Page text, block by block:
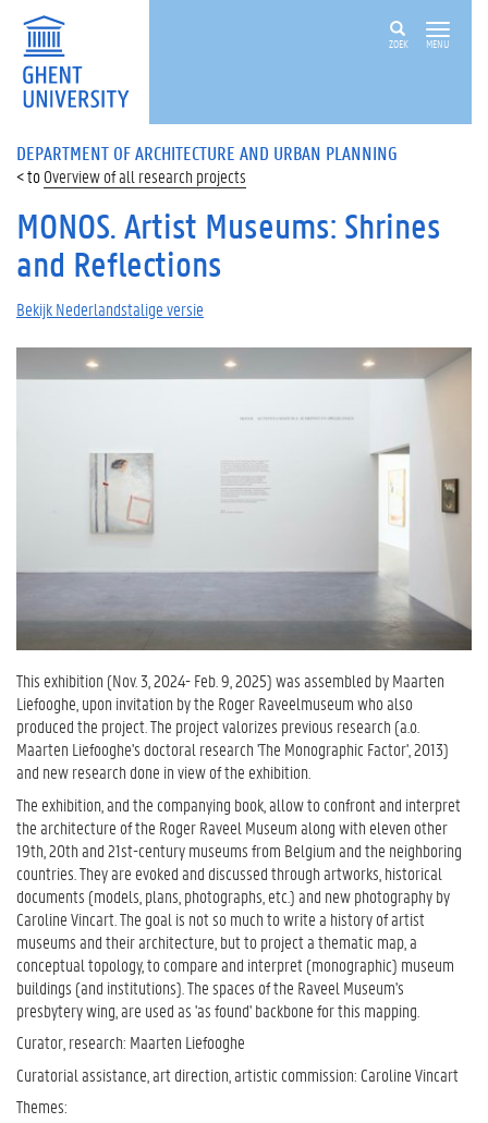
ZOEK MENU
DEPARTMENT OF ARCHITECTURE AND URBAN PLANNING
Overview of all research projects
MONOS. Artist Museums: Shrines
and Reflections
Bekijk Nederlandstalige versie
This exhibition (Nov. 3, 2024- Feb. 9, 2025) was assembled by Maarten
Liefooghe, upon invitation by the Roger Raveelmuseum who also
produced the project. The project valorizes previous research (a.o.
Maarten Liefooghe's doctoral research 'The Monographic Factor', 2013)
and new research done in view of the exhibition.
The exhibition, and the companying book, allow to confront and interpret
the architecture of the Roger Raveel Museum along with eleven other
19th, 20th and 21st-century museums from Belgium and the neighboring
countries. They are evoked and discussed through artworks, historical
documents (models, plans, photographs, etc.) and new photography by
Caroline Vincart. The goal is not so much to write a history of artist
museums and their architecture, but to project a thematic map, a
conceptual topology, to compare and interpret (monographic) museum
buildings (and institutions). The spaces of the Raveel Museum's
presbytery wing, are used as 'as found' backbone for this mapping.
Curator, research: Maarten Liefooghe
Curatorial assistance, art direction, artistic commission: Caroline Vincart
Themes: